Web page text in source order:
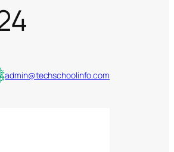
admin@techschoolinfo.com